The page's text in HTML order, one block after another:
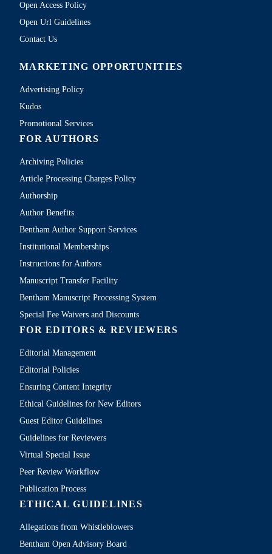
Open Access Policy
Open Url Guidelines
Contact Us
MARKETING OPPORTUNITIES
Advertising Policy
Kudos
Promotional Services
FOR AUTHORS
Archiving Policies
Article Processing Charges Policy
Authorship
Author Benefits
Bentham Author Support Services
Institutional Memberships
Instructions for Authors
Manuscript Transfer Facility
Bentham Manuscript Processing System
Special Fee Waivers and Discounts
FOR EDITORS & REVIEWERS
Editorial Management
Editorial Policies
Ensuring Content Integrity
Ethical Guidelines for New Editors
Guest Editor Guidelines
Guidelines for Reviewers
Virtual Special Issue
Peer Review Workflow
Publication Process
ETHICAL GUIDELINES
Allegations from Whistleblowers
Bentham Open Advisory Board